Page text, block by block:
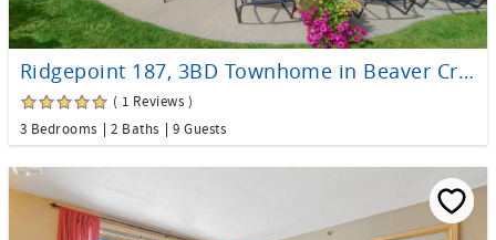
Ridgepoint 187, 3BD Townhome in Beaver Creek
( 1 Reviews )
3 Bedrooms
2 Baths 9 Guests